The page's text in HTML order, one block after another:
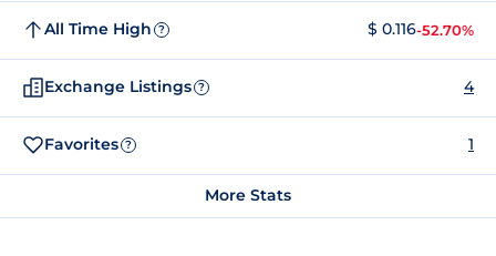
All Time High ? $ 0.116-52.70%
Exchange Listings ? 4
Favorites ? 1
More Stats